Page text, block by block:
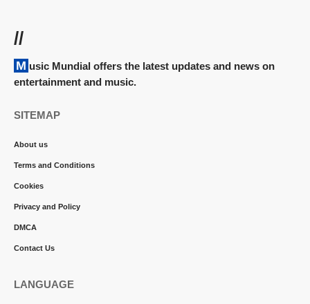
//
Music Mundial offers the latest updates and news on
entertainment and music.
SITEMAP
About us
Terms and Conditions
Cookies
Privacy and Policy
DMCA
Contact Us
LANGUAGE